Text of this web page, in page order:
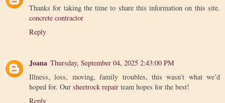
Thanks for taking the time to share this information on this site.
concrete contractor
Reply
Joana Thursday, September 04, 2025 2:43:00 PM
Illness, loss, moving, family troubles, this wasn’t what we’d
hoped for. Our sheetrock repair team hopes for the best!
Reply